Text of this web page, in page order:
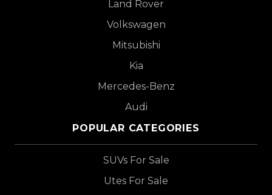
Land Rover
Volkswagen
Mitsubishi
Kia
Mercedes-Benz
Audi
POPULAR CATEGORIES
SUVs For Sale
Utes For Sale